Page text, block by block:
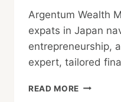
Argentum Wealth
expats in Japan
entrepreneurship,
expert, tailored
READ MORE HELPING